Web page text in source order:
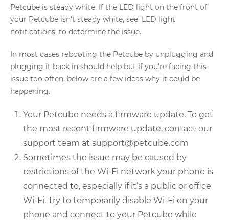
Petcube is steady white. If the LED light on the front of
your Petcube isn't steady white, see 'LED light
notifications' to determine the issue.
In most cases rebooting the Petcube by unplugging and
plugging it back in should help but if you’re facing this
issue too often, below are a few ideas why it could be
happening.
Your Petcube needs a firmware update. To get
the most recent firmware update, contact our
support team at support@petcube.com
Sometimes the issue may be caused by
restrictions of the Wi-Fi network your phone is
connected to, especially if it’s a public or office
Wi-Fi. Try to temporarily disable Wi-Fi on your
phone and connect to your Petcube while